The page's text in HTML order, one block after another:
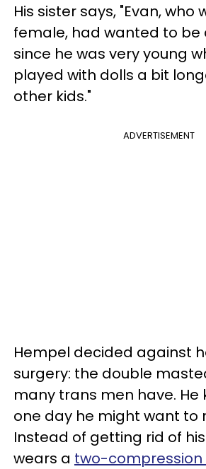
His sister says, "Evan, who
female, had wanted to be
since he was very young
played with dolls a bit
other kids."
ADVERTISEMENT
Hempel decided against
surgery: the double
many trans men have. He
one day he might want to
Instead of getting rid of
wears a two-compression